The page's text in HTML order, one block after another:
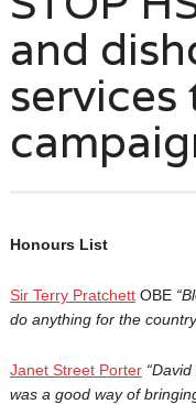
and
services
Honours List
Sir Terry PratchettOBE
do anything for the
Janet Street Porter “David
was a good way of